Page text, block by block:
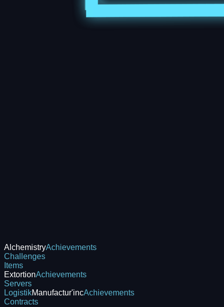
AlchemistryAchievements
Challenges
Items
ExtortionAchievements
Servers
LogistikManufactur'incAchievements
Contracts